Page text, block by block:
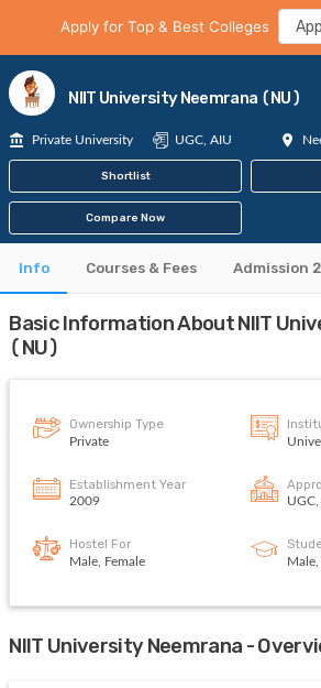
Apply for Top & Best Colleges
NIIT University Neemrana (NU)
Private University UGC, AIU
Shortlist
Compare Now
Info Courses & Fees Admission
Basic Information About NIIT
(NU)
Ownership Type
Private
Establishment Year
2009 UGC,
Hostel For
Male, Female Male,
NIIT University Neemrana -